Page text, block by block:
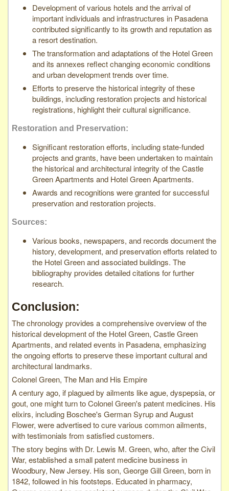
Development of various hotels and the arrival of
important individuals and infrastructures in Pasadena
contributed significantly to its growth and reputation as
a resort destination.
The transformation and adaptations of the Hotel Green
and its annexes reflect changing economic conditions
and urban development trends over time.
Efforts to preserve the historical integrity of these
buildings, including restoration projects and historical
registrations, highlight their cultural significance.
Restoration and Preservation:
Significant restoration efforts, including state-funded
projects and grants, have been undertaken to maintain
the historical and architectural integrity of the Castle
Green Apartments and Hotel Green Apartments.
Awards and recognitions were granted for successful
preservation and restoration projects.
Sources:
Various books, newspapers, and records document the
history, development, and preservation efforts related to
the Hotel Green and associated buildings. The
bibliography provides detailed citations for further
research.
Conclusion:
The chronology provides a comprehensive overview of the
historical development of the Hotel Green, Castle Green
Apartments, and related events in Pasadena, emphasizing
the ongoing efforts to preserve these important cultural and
architectural landmarks.
Colonel Green, The Man and His Empire
A century ago, if plagued by ailments like ague, dyspepsia, or
gout, one might turn to Colonel Green's patent medicines. His
elixirs, including Boschee's German Syrup and August
Flower, were advertised to cure various common ailments,
with testimonials from satisfied customers.
The story begins with Dr. Lewis M. Green, who, after the Civil
War, established a small patent medicine business in
Woodbury, New Jersey. His son, George Gill Green, born in
1842, followed in his footsteps. Educated in pharmacy,